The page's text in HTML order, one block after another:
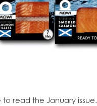
read the January issue.